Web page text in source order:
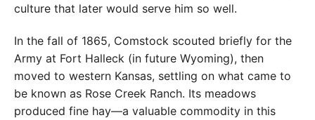
culture that later would serve him so well.
In the fall of 1865, Comstock scouted briefly for the
Army at Fort Halleck (in future Wyoming), then
moved to western Kansas, settling on what came to
be known as Rose Creek Ranch. Its meadows
produced fine hay—a valuable commodity in this